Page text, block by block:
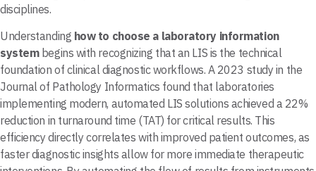
disciplines.
Understanding how to choose a laboratory information
systembegins with recognizing that an LIS is the technical
foundation of clinical diagnostic workflows. A 2023 study in the
Journal of Pathology Informatics found that laboratories
implementing modern, automated LIS solutions achieved a 22%
reduction in turnaround time (TAT) for critical results. This
efficiency directly correlates with improved patient outcomes, as
faster diagnostic insights allow for more immediate therapeutic